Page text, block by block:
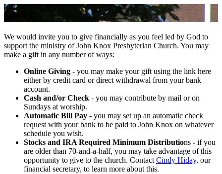
Give
We would invite you to give financially as you feel led by God to
support the ministry of John Knox Presbyterian Church. You may
make a gift in any number of ways:
Online Giving - you may make your gift using the link here
either by credit card or direct withdrawal from your bank
account.
Cash and/or Check - you may contribute by mail or on
Sundays at worship.
Automatic Bill Pay - you may set up an automatic check
request with your bank to be paid to John Knox on whatever
schedule you wish.
Stocks and IRA Required Minimum Distributions - if you
are older than 70-and-a-half, you may take advantage of this
opportunity to give to the church. Contact Cindy Hiday, our
financial secretary, to learn more about this.